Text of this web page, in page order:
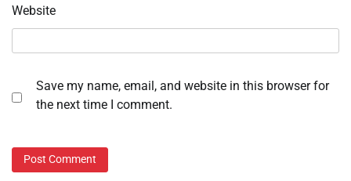
Website
Save my name, email, and website in this browser for
the next time I comment.